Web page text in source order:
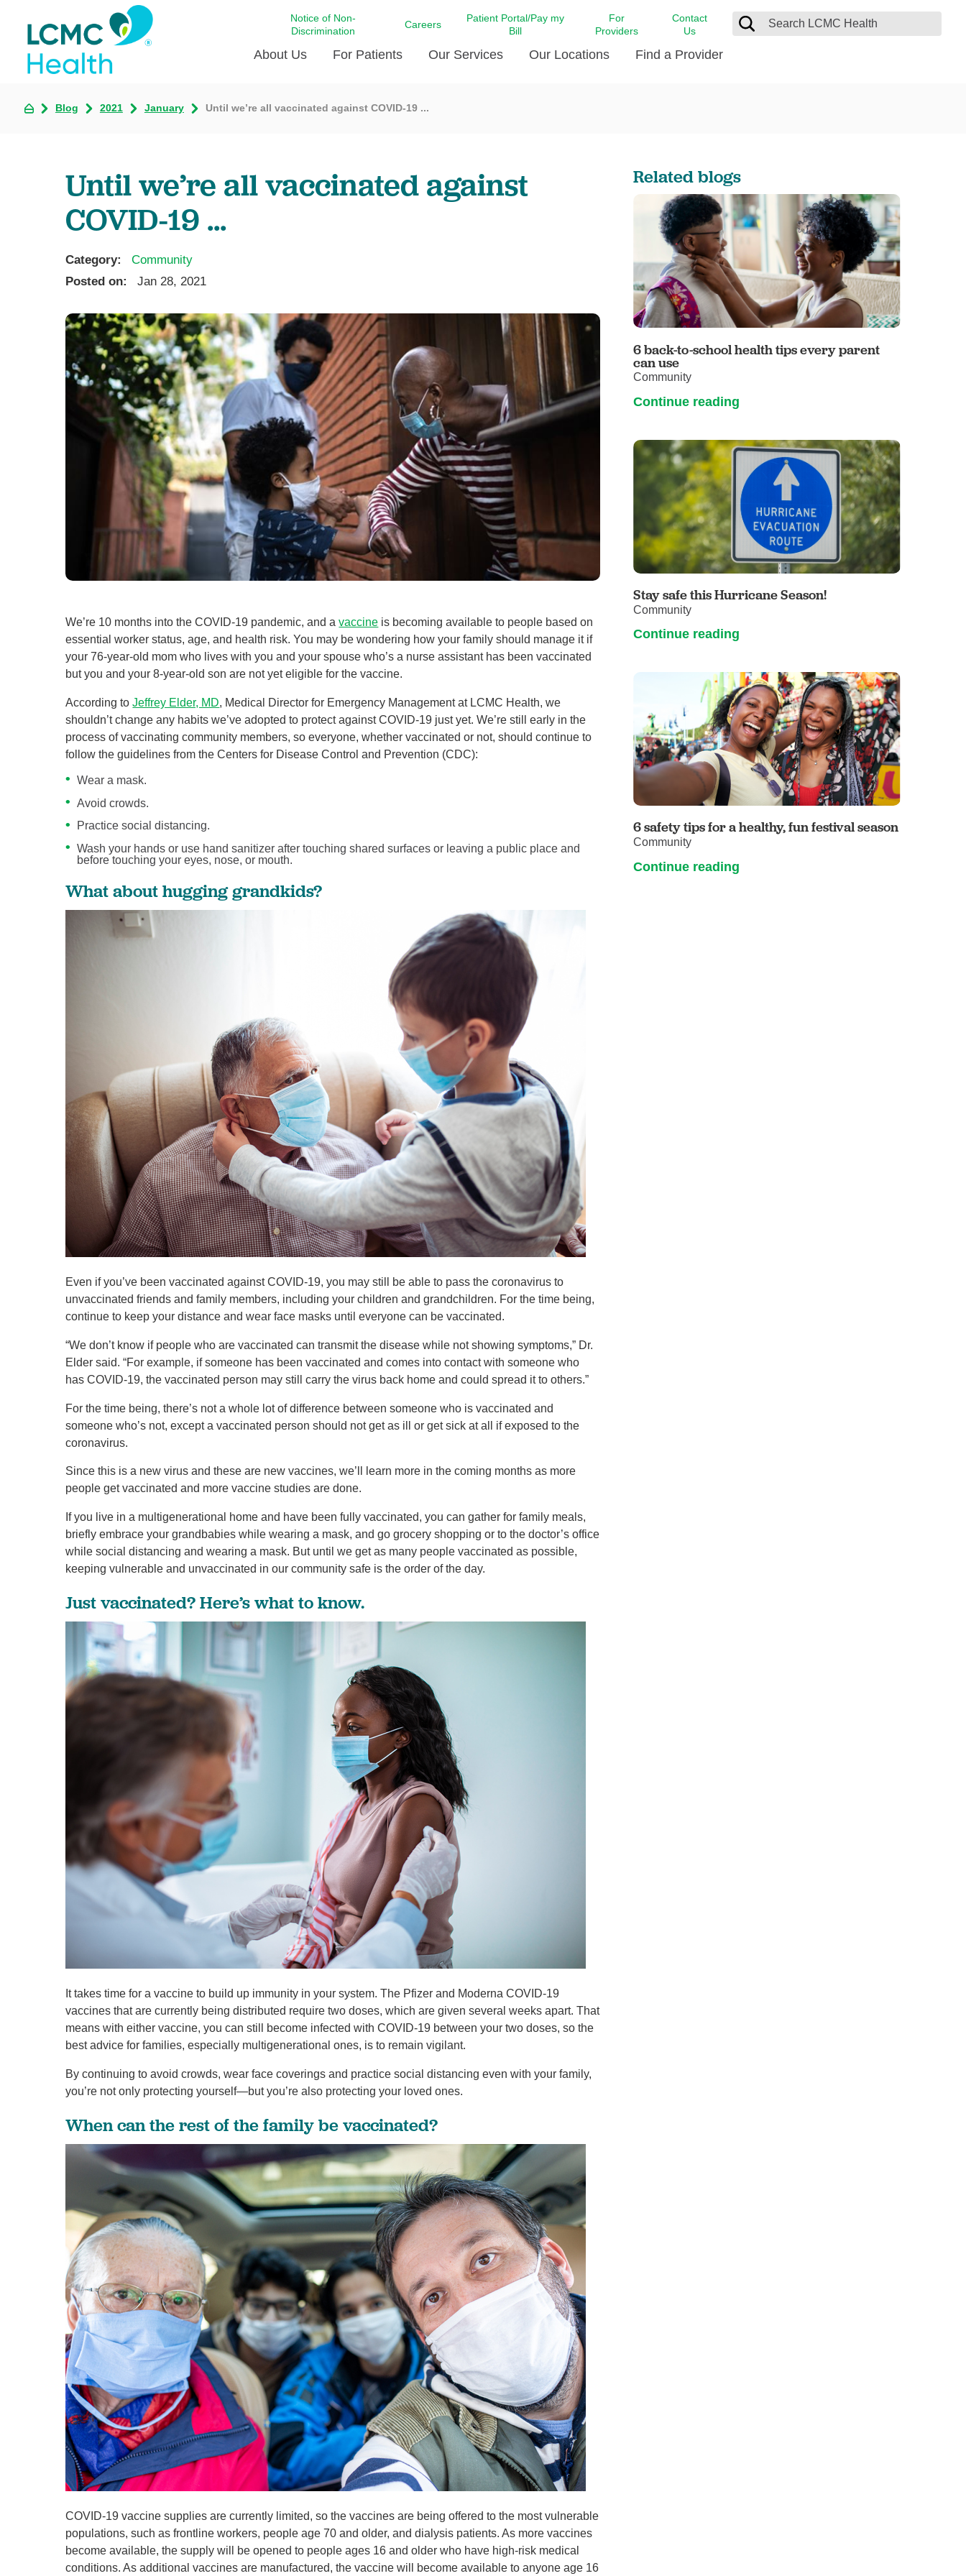
Notice of Non-
Discrimination
Careers
Patient Portal/Pay my
Bill
For
Providers
Contact
Us
About Us
Academic Affairs at LCMC Health
Community Involvement
Direct Contracting
Emergency Preparedness
Executive Leadership
Satisfaction Surveys & Ratings
Volunteer
For Patients
Donate blood
Patient Portal
Laboratory Services
Our Services
Ears, Nose, and Throat Care
Emergency Care
Hispanic Health Center
Laboratory Services
LCMC Health Home Care
Men’s Health
Health
Orthopedic Care
Rehabilitation
Respiratory Care
Sleep Care
Stroke Care
Transplant Services
Urgent Care
Urology
Weight Loss
Women's Health
Wound Care
Our Locations Find a Provider
Blog 2021 January Until we’re all vaccinated against COVID-19 ...
Until we’re all vaccinated against
COVID-19 ...
Category:
Community
Posted on:
Jan 28, 2021
We’re 10 months into the COVID-19 pandemic, and avaccine is becoming available to people based on
essential worker status, age, and health risk. You may be wondering how your family should manage it if
your 76-year-old mom who lives with you and your spouse who’s a nurse assistant has been vaccinated
but you and your 8-year-old son are not yet eligible for the vaccine.
According toJeffrey Elder, MD, Medical Director for Emergency Management at LCMC Health, we
shouldn’t change any habits we’ve adopted to protect against COVID-19 just yet. We’re still early in the
process of vaccinating community members, so everyone, whether vaccinated or not, should continue to
follow the guidelines from the Centers for Disease Control and Prevention (CDC):
Wear a mask.
Avoid crowds.
Practice social distancing.
Wash your hands or use hand sanitizer after touching shared surfaces or leaving a public place and
before touching your eyes, nose, or mouth.
What about hugging grandkids?
Even if you’ve been vaccinated against COVID-19, you may still be able to pass the coronavirus to
unvaccinated friends and family members, including your children and grandchildren. For the time being,
continue to keep your distance and wear face masks until everyone can be vaccinated.
“We don’t know if people who are vaccinated can transmit the disease while not showing symptoms,” Dr.
Elder said. “For example, if someone has been vaccinated and comes into contact with someone who
has COVID-19, the vaccinated person may still carry the virus back home and could spread it to others.”
For the time being, there’s not a whole lot of difference between someone who is vaccinated and
someone who’s not, except a vaccinated person should not get as ill or get sick at all if exposed to the
coronavirus.
Since this is a new virus and these are new vaccines, we’ll learn more in the coming months as more
people get vaccinated and more vaccine studies are done.
If you live in a multigenerational home and have been fully vaccinated, you can gather for family meals,
briefly embrace your grandbabies while wearing a mask, and go grocery shopping or to the doctor’s office
while social distancing and wearing a mask. But until we get as many people vaccinated as possible,
keeping vulnerable and unvaccinated in our community safe is the order of the day.
Just vaccinated? Here’s what to know.
It takes time for a vaccine to build up immunity in your system. The Pfizer and Moderna COVID-19
vaccines that are currently being distributed require two doses, which are given several weeks apart. That
means with either vaccine, you can still become infected with COVID-19 between your two doses, so the
best advice for families, especially multigenerational ones, is to remain vigilant.
By continuing to avoid crowds, wear face coverings and practice social distancing even with your family,
you’re not only protecting yourself—but you’re also protecting your loved ones.
When can the rest of the family be vaccinated?
COVID-19 vaccine supplies are currently limited, so the vaccines are being offered to the most vulnerable
populations, such as frontline workers, people age 70 and older, and dialysis patients. As more vaccines
become available, the supply will be opened to people ages 16 and older who have high-risk medical
conditions. As additional vaccines are manufactured, the vaccine will become available to anyone age 16
Related blogs
6 back-to-school health tips every parent
can use
Community
Continue reading
Stay safe this Hurricane Season!
Community
Continue reading
6 safety tips for a healthy, fun festival season
Community
Continue reading